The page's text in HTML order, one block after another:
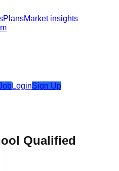
PlansMarket insights
LoginSign Up
Qualified